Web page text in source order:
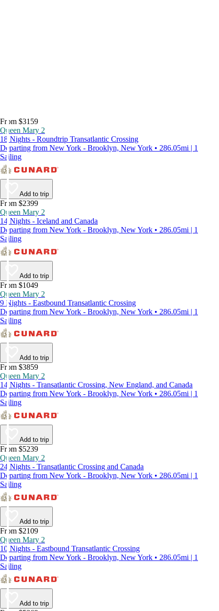
From $3159
Queen Mary 2
18 Nights - Roundtrip Transatlantic Crossing
Departing from New York - Brooklyn, New York • 286.05mi | 1
Sailing
Add to trip
From $2399
Queen Mary 2
14 Nights - Iceland and Canada
Departing from New York - Brooklyn, New York • 286.05mi | 1
Sailing
Add to trip
From $1049
Queen Mary 2
9 Nights - Eastbound Transatlantic Crossing
Departing from New York - Brooklyn, New York • 286.05mi | 1
Sailing
Add to trip
From $3859
Queen Mary 2
14 Nights - Transatlantic Crossing, New England, and Canada
Departing from New York - Brooklyn, New York • 286.05mi | 1
Sailing
Add to trip
From $5239
Queen Mary 2
24 Nights - Transatlantic Crossing and Canada
Departing from New York - Brooklyn, New York • 286.05mi | 1
Sailing
Add to trip
From $2109
Queen Mary 2
10 Nights - Eastbound Transatlantic Crossing
Departing from New York - Brooklyn, New York • 286.05mi | 1
Sailing
Add to trip